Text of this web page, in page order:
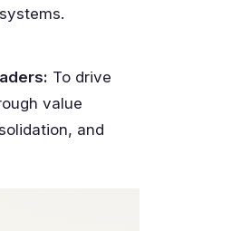
To drive
value
and